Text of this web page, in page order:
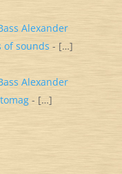
Alexander
of sounds - […]
Alexander
- […]